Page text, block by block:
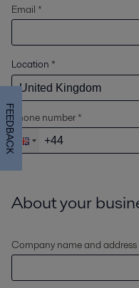
Email *
Location *
Phone number *
About your
Company name and address
FEEDBACK